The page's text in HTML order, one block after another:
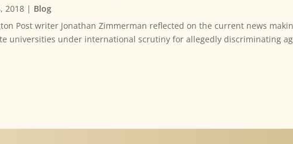
2018 | Blog
Post writer Jonathan Zimmerman reflected on the current news
universities under international scrutiny for allegedly discriminating